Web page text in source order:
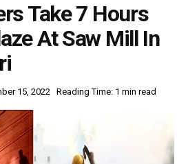
Take 7 Hours
At Saw Mill In
15, 2022 Reading Time: 1 min read